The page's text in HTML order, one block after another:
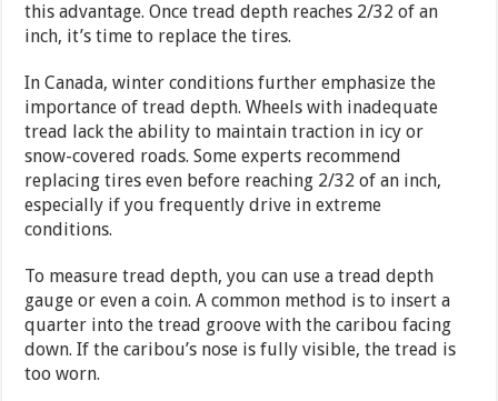
this advantage. Once tread depth reaches 2/32 of an
inch, it’s time to replace the tires.
In Canada, winter conditions further emphasize the
importance of tread depth. Wheels with inadequate
tread lack the ability to maintain traction in icy or
snow-covered roads. Some experts recommend
replacing tires even before reaching 2/32 of an inch,
especially if you frequently drive in extreme
conditions.
To measure tread depth, you can use a tread depth
gauge or even a coin. A common method is to insert a
quarter into the tread groove with the caribou facing
down. If the caribou’s nose is fully visible, the tread is
too worn.